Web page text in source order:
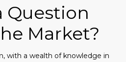
Question
Market?
with a wealth of knowledge in